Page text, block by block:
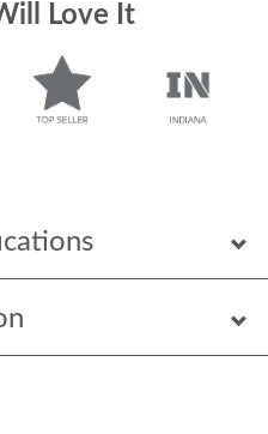
Love It